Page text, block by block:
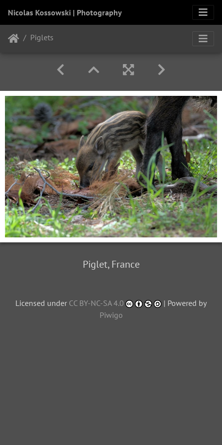
Nicolas Kossowski | Photography
Piglets
Piglet, France
Licensed under CC BY-NC-SA 4.0
| Powered by
Piwigo